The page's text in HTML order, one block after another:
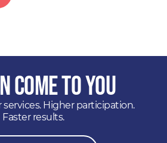
Come to You
services. Higher participation.
Faster results.